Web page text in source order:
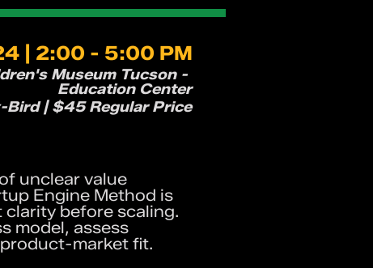
| 2:00 - 5:00 PM
Museum Tucson -
Education Center
| $45 Regular Price
unclear value
Engine Method is
before scaling.
model, assess
market fit.